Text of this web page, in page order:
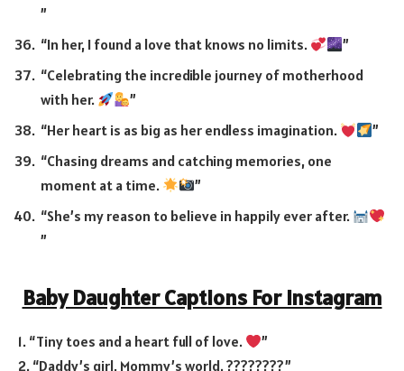
”
“In her, I found a love that knows no limits.
”
“Celebrating the incredible journey of motherhood
with her.
”
“Her heart is as big as her endless imagination.
”
“Chasing dreams and catching memories, one
moment at a time.
”
“She’s my reason to believe in happily ever after.
”
Baby Daughter Captions For Instagram
1. “Tiny toes and a heart full of love.
”
2. “Daddy’s girl, Mommy’s world. ????????”